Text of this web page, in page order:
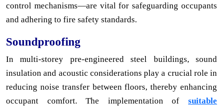
control mechanisms—are vital for safeguarding occupants
and adhering to fire safety standards.
Soundproofing
In multi-storey pre-engineered steel buildings, sound
insulation and acoustic considerations play a crucial role in
reducing noise transfer between floors, thereby enhancing
occupant comfort. The implementation of suitable